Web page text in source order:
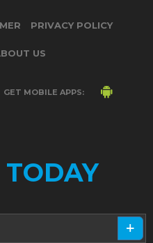
PRIVACY POLICY
US
GET MOBILE APPS:
TODAY